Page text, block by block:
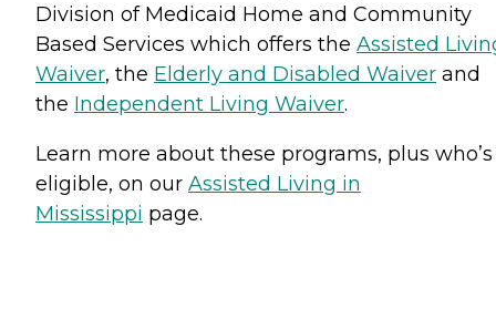
Division of Medicaid Home and Community
Based Services which offers the Assisted
Waiver, the Elderly and Disabled Waiver and
the Independent Living Waiver.
Learn more about these programs, plus who’s
eligible, on our Assisted Living in
Mississippi page.